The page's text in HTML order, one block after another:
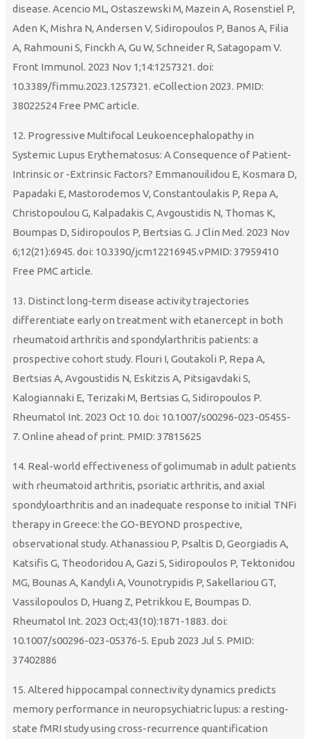
disease. Acencio ML, Ostaszewski M, Mazein A, Rosenstiel P,
Aden K, Mishra N, Andersen V, Sidiropoulos P, Banos A, Filia
A, Rahmouni S, Finckh A, Gu W, Schneider R, Satagopam V.
Front Immunol. 2023 Nov 1;14:1257321. doi:
10.3389/fimmu.2023.1257321. eCollection 2023. PMID:
38022524 Free PMC article.
12. Progressive Multifocal Leukoencephalopathy in
Systemic Lupus Erythematosus: A Consequence of Patient-
Intrinsic or -Extrinsic Factors? Emmanouilidou E, Kosmara D,
Papadaki E, Mastorodemos V, Constantoulakis P, Repa A,
Christopoulou G, Kalpadakis C, Avgoustidis N, Thomas K,
Boumpas D, Sidiropoulos P, Bertsias G. J Clin Med. 2023 Nov
6;12(21):6945. doi: 10.3390/jcm12216945.vPMID: 37959410
Free PMC article.
13. Distinct long-term disease activity trajectories
differentiate early on treatment with etanercept in both
rheumatoid arthritis and spondylarthritis patients: a
prospective cohort study. Flouri I, Goutakoli P, Repa A,
Bertsias A, Avgoustidis N, Eskitzis A, Pitsigavdaki S,
Kalogiannaki E, Terizaki M, Bertsias G, Sidiropoulos P.
Rheumatol Int. 2023 Oct 10. doi: 10.1007/s00296-023-05455-
7. Online ahead of print. PMID: 37815625
14. Real-world effectiveness of golimumab in adult patients
with rheumatoid arthritis, psoriatic arthritis, and axial
spondyloarthritis and an inadequate response to initial TNFi
therapy in Greece: the GO-BEYOND prospective,
observational study. Athanassiou P, Psaltis D, Georgiadis A,
Katsifis G, Theodoridou A, Gazi S, Sidiropoulos P, Tektonidou
MG, Bounas A, Kandyli A, Vounotrypidis P, Sakellariou GT,
Vassilopoulos D, Huang Z, Petrikkou E, Boumpas D.
Rheumatol Int. 2023 Oct;43(10):1871-1883. doi:
10.1007/s00296-023-05376-5. Epub 2023 Jul 5. PMID:
37402886
15. Altered hippocampal connectivity dynamics predicts
memory performance in neuropsychiatric lupus: a resting-
state fMRI study using cross-recurrence quantification